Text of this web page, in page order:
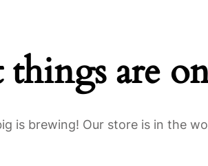
things are
is brewing! Our store is in the